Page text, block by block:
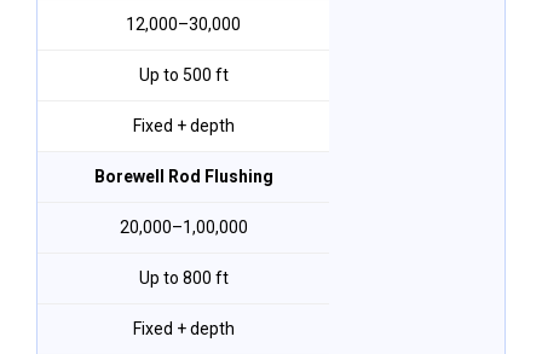
₹12,000–₹30,000
Up to 500 ft
Fixed + depth
Borewell Rod Flushing
₹20,000–₹1,00,000
Up to 800 ft
Fixed + depth